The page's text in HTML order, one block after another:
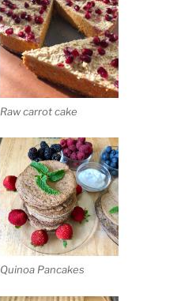
Raw carrot cake
Quinoa Pancakes